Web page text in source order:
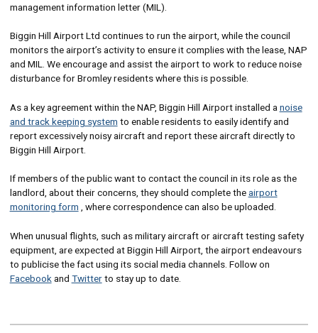
management information letter (MIL).
Biggin Hill Airport Ltd continues to run the airport, while the council
monitors the airport’s activity to ensure it complies with the lease, NAP
and MIL. We encourage and assist the airport to work to reduce noise
disturbance for Bromley residents where this is possible.
As a key agreement within the NAP, Biggin Hill Airport installed a noise
and track keeping system to enable residents to easily identify and
report excessively noisy aircraft and report these aircraft directly to
Biggin Hill Airport.
If members of the public want to contact the council in its role as the
landlord, about their concerns, they should complete theairport
monitoring form , where correspondence can also be uploaded.
When unusual flights, such as military aircraft or aircraft testing safety
equipment, are expected at Biggin Hill Airport, the airport endeavours
to publicise the fact using its social media channels. Follow on
Facebook and Twitterto stay up to date.